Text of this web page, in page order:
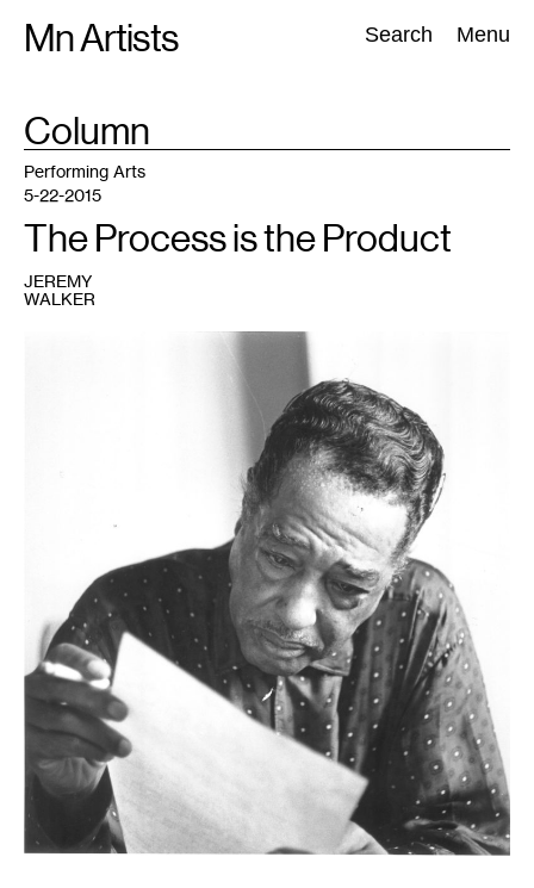
Mn Artists Search Menu
Search:
All(2389) Performing Arts(843) Visual Art(798
TAG
:Column
Performing Arts
5-22-2015
The Process is the Product
JEREMY
WALKER